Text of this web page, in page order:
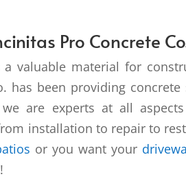
Pro Concrete
a valuable material for
has been providing
are experts at all
installation to repair to
or you want your